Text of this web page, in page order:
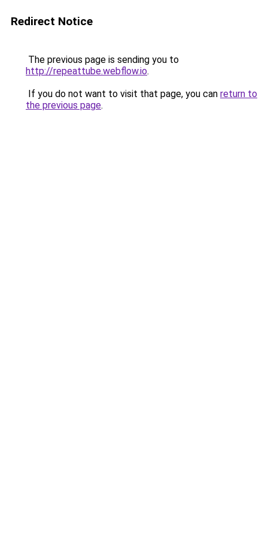
Redirect Notice
The previous page is sending you to
http://repeattube.webflow.io.
If you do not want to visit that page, you can return to
the previous page.